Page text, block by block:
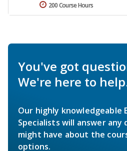
200 Course Hours
You've got
We're here to
Our highly knowledgeable
Specialists will answer any
might have about the
options.